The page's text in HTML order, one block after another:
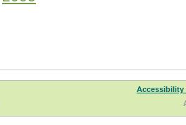
Accessibility